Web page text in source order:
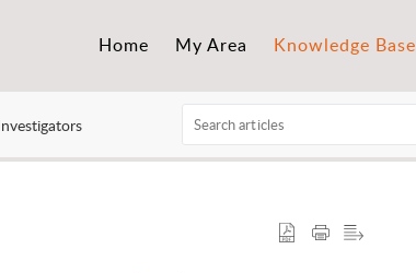
Home My Area Knowledge Base